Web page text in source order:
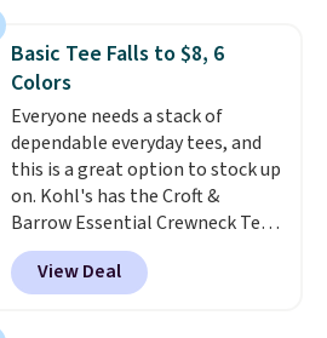
these jersey-inspired tees offer a
comfortable everyday fit that's
perfect for game days,
tailgates, watch parties, or
casual weekends. Choose from
16 teams and get ready for
kickoff. Shipping is free.
Basic Tee Falls to $8, 6
Colors
Everyone needs a stack of
dependable everyday tees, and
this is a great option to stock up
on. Kohl's has the Croft &
Barrow Essential Crewneck Tee
for $7.79 in six colors.
Comparable basic crewneck tees
run $11-$15, making this a
View Deal